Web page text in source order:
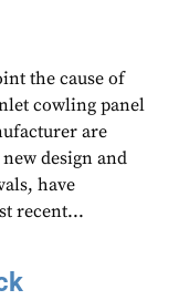
the cause of
cowling panel
are
design and
have
recent...